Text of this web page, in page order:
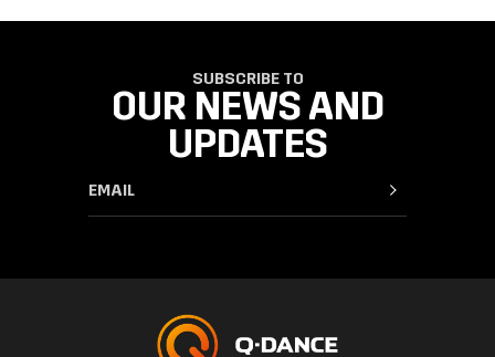
SUBSCRIBE TO
OUR NEWS AND
UPDATES